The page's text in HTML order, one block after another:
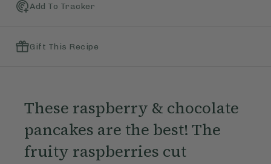
Add To Tracker
Gift This Recipe
These raspberry & chocolate
pancakes are the best! The
fruity raspberries cut